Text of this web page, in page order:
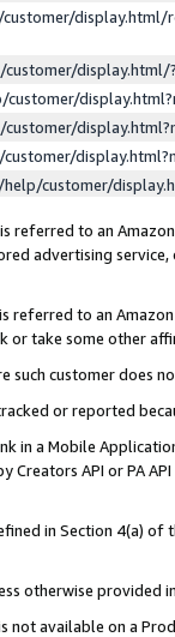
display.html/
customer/
referred to an
advertising
referred to an
or take some other
such customer does
or reported
in a Mobile
API or PA
in Section 4(a)
otherwise provided
not available on a